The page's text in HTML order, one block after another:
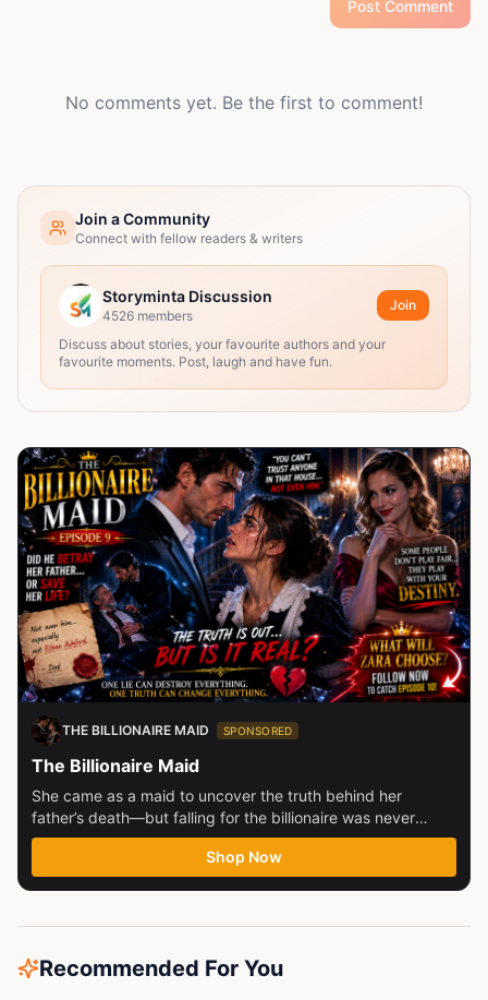
Post Comment
No comments yet. Be the first to comment!
Join a Community
Connect with fellow readers & writers
Storyminta Discussion
4526 members
Join
Discuss about stories, your favourite authors and your
favourite moments. Post, laugh and have fun.
THE BILLIONAIRE MAID SPONSORED
The Billionaire Maid
She came as a maid to uncover the truth behind her
father’s death—but falling for the billionaire was never
part...
Shop Now
Recommended For You